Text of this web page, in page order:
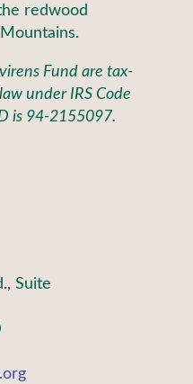
redwood
Fund are tax-
under IRS Code
is 94-2155097.
Suite